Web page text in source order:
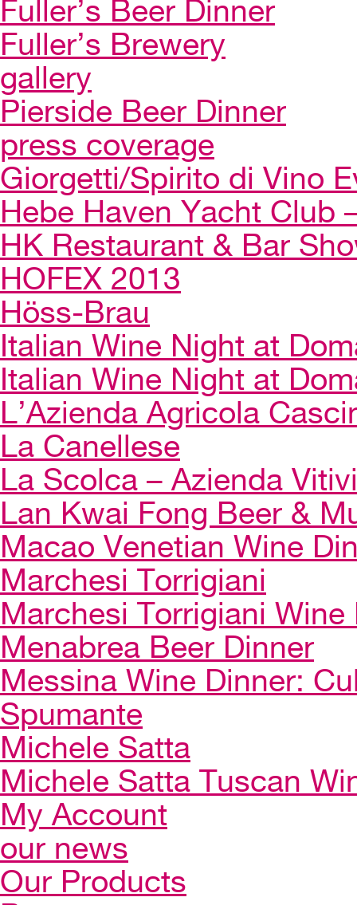
Fuller’s Beer Dinner
Fuller’s Brewery
gallery
Pierside Beer Dinner
press coverage
Giorgetti/Spirito di Vino
Hebe Haven Yacht Club
HK Restaurant & Bar
HOFEX 2013
Höss-Brau
Italian Wine Night at
Italian Wine Night at
L’Azienda Agricola
La Canellese
La Scolca – Azienda
Lan Kwai Fong Beer &
Macao Venetian Wine
Marchesi Torrigiani
Marchesi Torrigiani
Menabrea Beer Dinner
Messina Wine Dinner:
Spumante
Michele Satta
Michele Satta Tuscan
My Account
our news
Our Products